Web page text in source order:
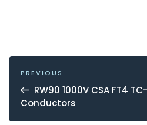
POST
NAVIGATION
Previous
Post
PREVIOUS
RW90 1000V CSA FT4
Conductors